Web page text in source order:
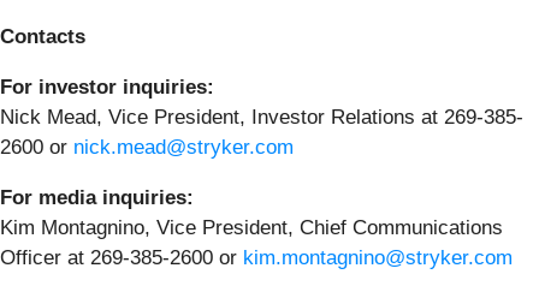
Contacts
For investor inquiries:
Nick Mead, Vice President, Investor Relations at 269-385-
2600 or nick.mead@stryker.com
For media inquiries:
Kim Montagnino, Vice President, Chief Communications
Officer at 269-385-2600 or kim.montagnino@stryker.com